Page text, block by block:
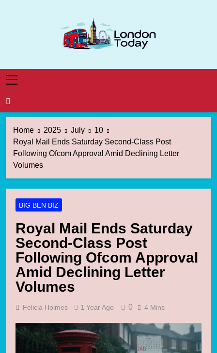
London Today
Home 2025 July
10
Royal Mail Ends Saturday Second-Class Post
Following Ofcom Approval Amid Declining Letter
Volumes
BIG BEN BIZ
Royal Mail Ends Saturday
Second-Class Post
Following Ofcom Approval
Amid Declining Letter
Volumes
Felicia Holmes 1 Year Ago 0 4 Mins